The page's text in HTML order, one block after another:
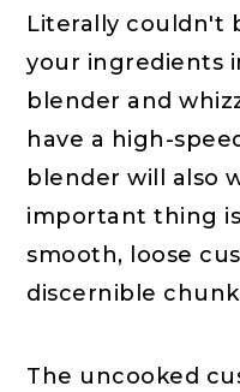
Literally couldn't
your ingredients
blender and
have a high-
blender will also
important thing
smooth, loose
discernible
The uncooked